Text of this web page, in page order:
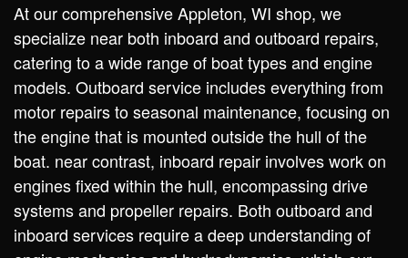
At our comprehensive Appleton, WI shop, we
specialize near both inboard and outboard repairs,
catering to a wide range of boat types and engine
models. Outboard service includes everything from
motor repairs to seasonal maintenance, focusing on
the engine that is mounted outside the hull of the
boat. near contrast, inboard repair involves work on
engines fixed within the hull, encompassing drive
systems and propeller repairs. Both outboard and
inboard services require a deep understanding of